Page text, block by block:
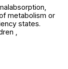
metabolism or
states.
,